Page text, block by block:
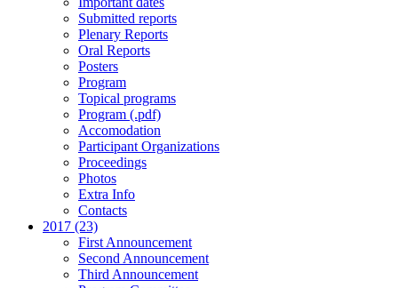
Submitted reports
Plenary Reports
Oral Reports
Posters
Program
Topical programs
Program (.pdf)
Accomodation
Participant Organizations
Proceedings
Photos
Extra Info
Contacts
2017 (23)
First Announcement
Second Announcement
Third Announcement